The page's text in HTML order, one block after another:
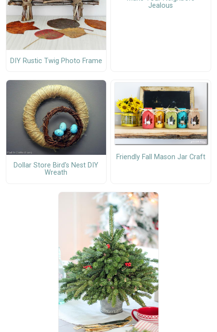
DIY Rustic Twig Photo Frame
Jealous
Dollar Store Bird's Nest DIY
Wreath
Friendly Fall Mason Jar Craft